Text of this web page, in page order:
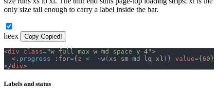
only size tall enough to carry a label inside the bar.
heex Copy Copied!
<div class="w-full max-w-md space-y-4">
< . progress :for={ z <- ~w( xs sm md lg xl ) } value={ 60 }
</div>
Labels and status